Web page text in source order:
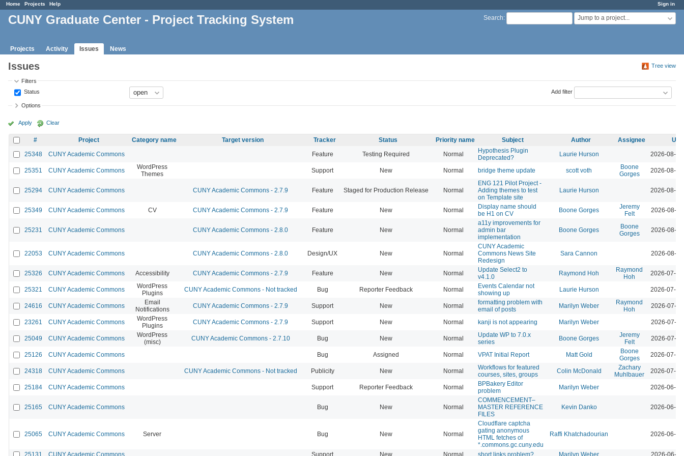
Sign in
Home Projects Help
Search: Jump to a project...
CUNY Graduate Center - Project Tracking System
Projects Activity Issues News
Tree view
Issues
Filters
Status
Add filter
Options
Apply Clear
# Project Category name Target version Tracker Status Priority name Subject Author Assignee
25348
CUNY Academic Commons Feature Testing Required Normal
Hypothesis Plugin
Deprecated?
Laurie Hurson 2026-08-
25351 CUNY Academic Commons
WordPress
Themes
Support New Normal bridge theme update scott voth
Boone
Gorges
2026-08-
25294 CUNY Academic Commons CUNY Academic Commons - 2.7.9 Feature Staged for Production Release Normal
ENG 121 Pilot Project -
Adding themes to test
on Template site
Laurie Hurson 2026-08-
25349 CUNY Academic Commons CV CUNY Academic Commons - 2.7.9 Feature New Normal
Display name should
be H1 on CV
Boone Gorges
Jeremy
Felt
2026-08-
25231 CUNY Academic Commons CUNY Academic Commons - 2.8.0 Feature New Normal
a11y improvements for
admin bar
implementation
Boone Gorges
Boone
Gorges
2026-08-
22053 CUNY Academic Commons CUNY Academic Commons - 2.8.0 Design/UX New Normal
CUNY Academic
Commons News Site
Redesign
Sara Cannon 2026-08-
25326 CUNY Academic Commons Accessibility CUNY Academic Commons - 2.7.9 Feature New Normal
Update Select2 to
v4.1.0
Raymond Hoh
Raymond
Hoh
2026-07-
25321 CUNY Academic Commons
WordPress
Plugins
CUNY Academic Commons - Not tracked Bug Reporter Feedback Normal
Events Calendar not
showing up
Laurie Hurson 2026-07-
24616 CUNY Academic Commons
Email
Notifications
CUNY Academic Commons - 2.7.9 Support New Normal
formatting problem with
email of posts
Marilyn Weber
Raymond
Hoh
2026-07-
23261 CUNY Academic Commons
WordPress
Plugins
CUNY Academic Commons - 2.7.9 Support New Normal kanji is not appearing Marilyn Weber 2026-07-
25049 CUNY Academic Commons
WordPress
(misc)
CUNY Academic Commons - 2.7.10 Bug New Normal
Update WP to 7.0.x
series
Boone Gorges
Jeremy
Felt
2026-07-
25126 CUNY Academic Commons Bug Assigned Normal VPAT Initial Report Matt Gold
Boone
Gorges
2026-07-
24318 CUNY Academic Commons CUNY Academic Commons - Not tracked Publicity New Normal
Workflows for featured
courses, sites, groups
Colin McDonald
Zachary
Muhlbauer
2026-07-
25184 CUNY Academic Commons Support Reporter Feedback Normal
BPBakery Editor
problem
Marilyn Weber 2026-06-
25165 CUNY Academic Commons Bug New Normal
COMMENCEMENT–
MASTER REFERENCE
FILES
Kevin Danko 2026-06-
25065 CUNY Academic Commons Server Bug New Normal
Cloudflare captcha
gating anonymous
HTML fetches of
*.commons.gc.cuny.edu
Raffi Khatchadourian 2026-06-
25131 CUNY Academic Commons Support New Normal short links problem? Marilyn Weber 2026-06-